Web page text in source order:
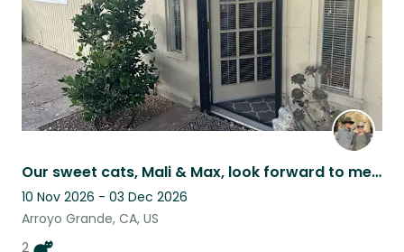
Our sweet cats, Mali & Max, look forward to meeting you!
10 Nov 2026 - 03 Dec 2026
Arroyo Grande, CA, US
2